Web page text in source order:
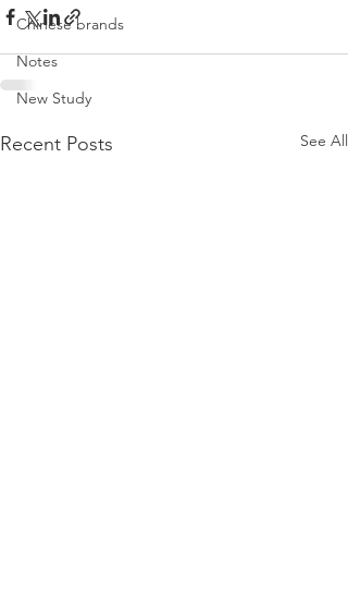
Chinese brands
Notes
New Study
Recent Posts See All